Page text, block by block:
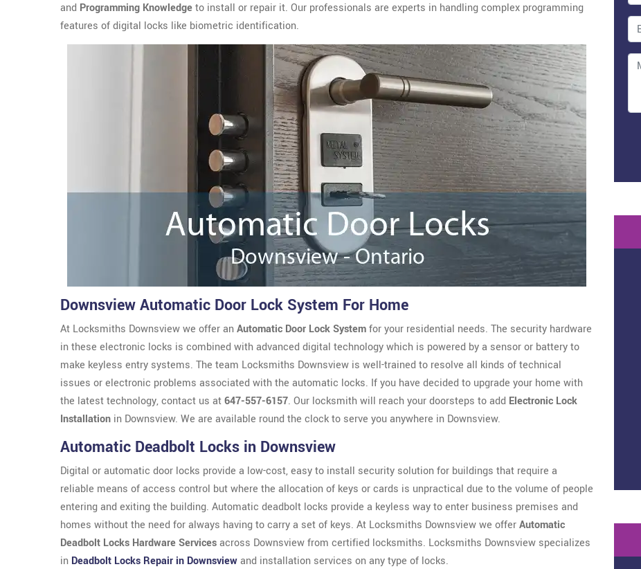
and Programming Knowledgeto install or repair it. Our professionals are experts in handling complex programming
features of digital locks like biometric identification.
Downsview Automatic Door Lock System For Home
At Locksmiths Downsview we offer anAutomatic Door Lock Systemfor your residential needs. The security hardware
in these electronic locks is combined with advanced digital technology which is powered by a sensor or battery to
make keyless entry systems. The team Locksmiths Downsview is well-trained to resolve all kinds of technical
issues or electronic problems associated with the automatic locks. If you have decided to upgrade your home with
the latest technology, contact us at647-557-6157. Our locksmith will reach your doorsteps to add Electronic Lock
Installation in Downsview. We are available round the clock to serve you anywhere in Downsview.
Automatic Deadbolt Locks in Downsview
Digital or automatic door locks provide a low-cost, easy to install security solution for buildings that require a
reliable means of access control but where the allocation of keys or cards is unpractical due to the volume of people
entering and exiting the building. Automatic deadbolt locks provide a keyless way to enter business premises and
homes without the need for always having to carry a set of keys. At Locksmiths Downsview we offerAutomatic
Deadbolt Locks Hardware Servicesacross Downsview from certified locksmiths. Locksmiths Downsview specializes
in Deadbolt Locks Repair in Downsviewand installation services on any type of locks.